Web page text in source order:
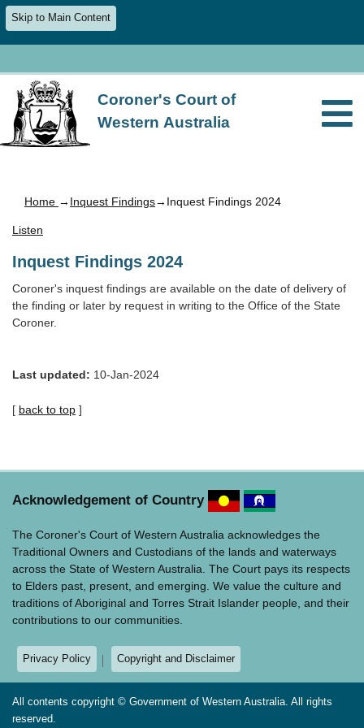
Skip to Main Content
Coroner's Court of
Western Australia
Home → Inquest Findings→Inquest Findings 2024
Listen
Inquest Findings 2024
Coroner's inquest findings are available on the date of delivery of
the finding or later by request in writing to the Office of the State
Coroner.
Last updated: 10-Jan-2024
[ back to top ]
Acknowledgement of Country
The Coroner's Court of Western Australia acknowledges the
Traditional Owners and Custodians of the lands and waterways
across the State of Western Australia. The Court pays its respects
to Elders past, present, and emerging. We value the culture and
traditions of Aboriginal and Torres Strait Islander people, and their
contributions to our communities.
Privacy Policy Copyright and Disclaimer
All contents copyright © Government of Western Australia. All rights
reserved.